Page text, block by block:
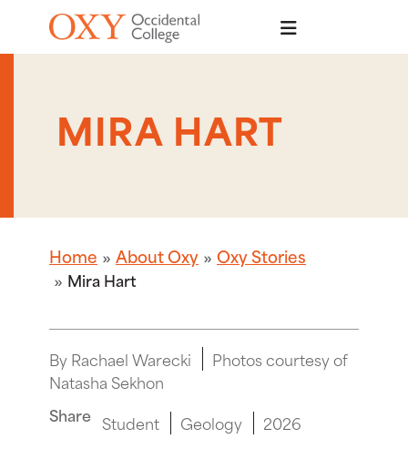
Skip to main content
MIRA HART
Home About Oxy Oxy Stories
Mira Hart
By Rachael Warecki
Photos courtesy of
Natasha Sekhon
Share Student Geology 2026